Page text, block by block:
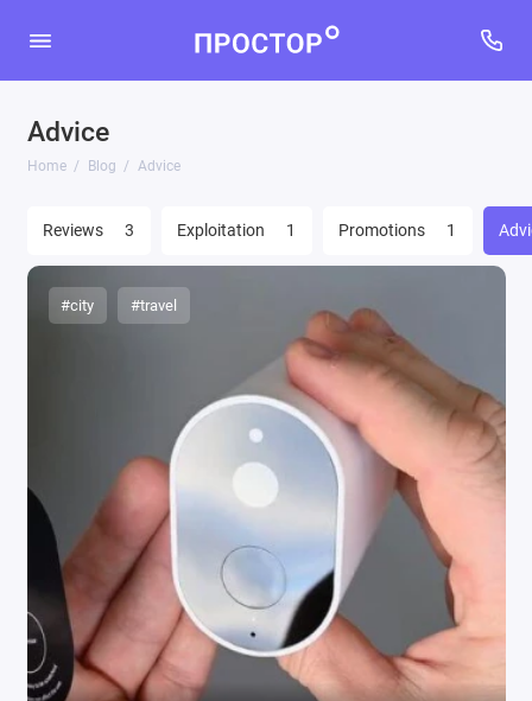
Advice
Home Blog Advice
Reviews 3 Exploitation 1 Promotions 1
#city #travel